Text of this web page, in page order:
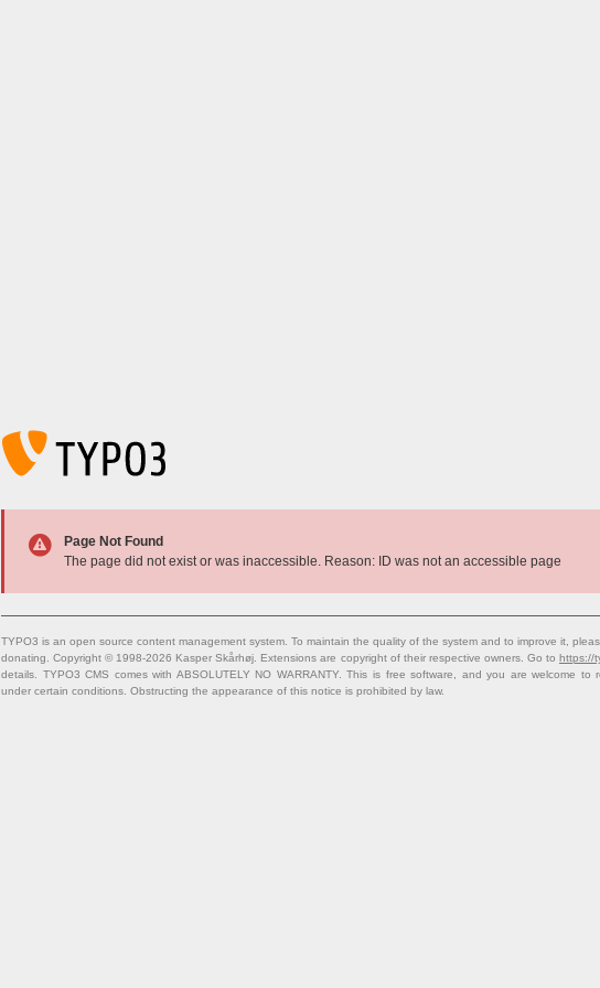
Page Not Found
The page did not exist or was inaccessible. Reason: ID was not an accessible page
TYPO3 is an open source content management system. To maintain the quality of the system and to improve it,
donating. Copyright © 1998-2026 Kasper Skårhøj. Extensions are copyright of their respective owners. Go to https://
details. TYPO3 CMS comes with ABSOLUTELY NO WARRANTY. This is free software, and you are welcome to
under certain conditions. Obstructing the appearance of this notice is prohibited by law.